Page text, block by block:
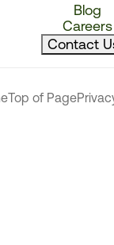
Blog
Careers
Contact
Top of Page